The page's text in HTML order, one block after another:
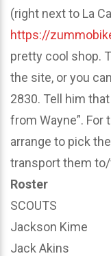
(right next to La
https://
pretty cool shop.
the site, or you
2830. Tell him
from Wayne”.
arrange to pick
transport them
Roster
SCOUTS
Jackson Kime
Jack Akins